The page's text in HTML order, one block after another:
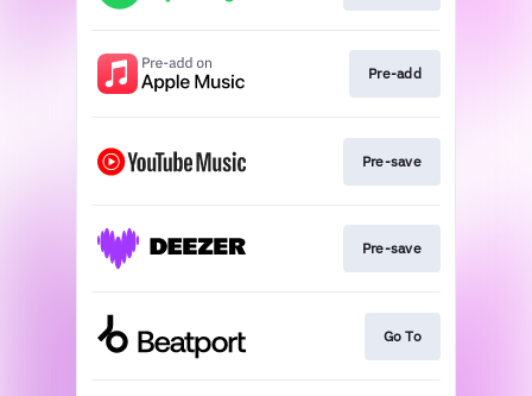
Pre-add
Pre-save
Pre-save
Go To